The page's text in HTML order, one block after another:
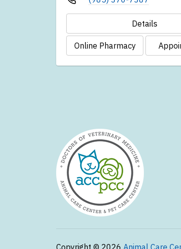
Details
Online Pharmacy
Copyright © 2026 Animal Care